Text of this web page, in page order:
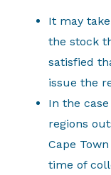
It may
the stock
satisfied
issue the
In the
regions
Cape
time of